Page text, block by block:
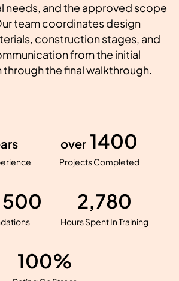
needs, and the approved scope
team coordinates design
construction stages, and
from the initial
the final walkthrough.
over 1400
Projects Completed
500 2,780
Hours Spent In Training
100%